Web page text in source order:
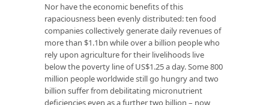
Nor have the economic benefits of this
rapaciousness been evenly distributed: ten food
companies collectively generate daily revenues of
more than $1.1bn while over a billion people who
rely upon agriculture for their livelihoods live
below the poverty line of US$1.25 a day. Some 800
million people worldwide still go hungry and two
billion suffer from debilitating micronutrient
deficiencies even as a further two billion – now